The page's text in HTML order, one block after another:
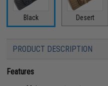
Black Desert
PRODUCT DESCRIPTION
Features